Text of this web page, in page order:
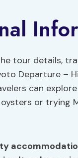
tour details,
Departure –
can
or trying